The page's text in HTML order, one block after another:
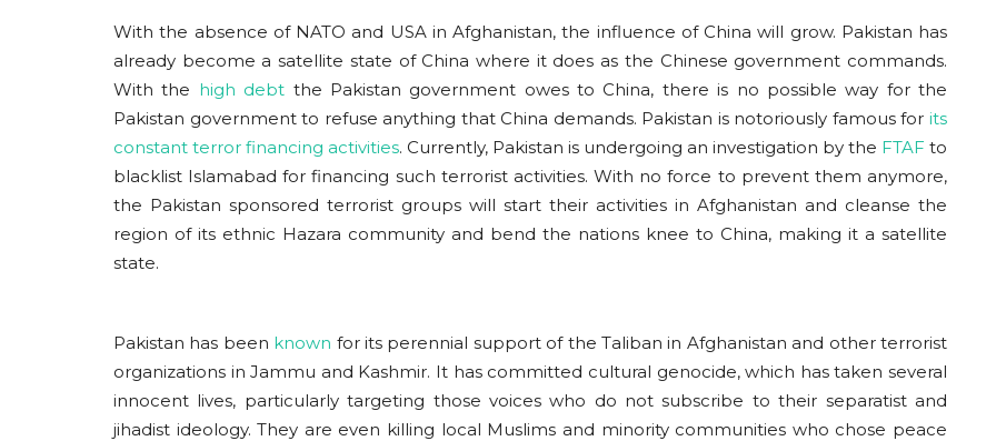
With the absence of NATO and USA in Afghanistan, the influence of China will grow. Pakistan has
already become a satellite state of China where it does as the Chinese government commands.
With the high debt the Pakistan government owes to China, there is no possible way for the
Pakistan government to refuse anything that China demands. Pakistan is notoriously famous for its
constant terror financing activities. Currently, Pakistan is undergoing an investigation by the FTAF to
blacklist Islamabad for financing such terrorist activities. With no force to prevent them anymore,
the Pakistan sponsored terrorist groups will start their activities in Afghanistan and cleanse the
region of its ethnic Hazara community and bend the nations knee to China, making it a satellite
state.
Pakistan has been known for its perennial support of the Taliban in Afghanistan and other terrorist
organizations in Jammu and Kashmir. It has committed cultural genocide, which has taken several
innocent lives, particularly targeting those voices who do not subscribe to their separatist and
jihadist ideology. They are even killing local Muslims and minority communities who chose peace